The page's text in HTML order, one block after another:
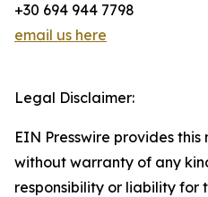
+30 694 944 7798
email us here
Legal Disclaimer:
EIN Presswire provides this
without warranty of any
responsibility or liability for